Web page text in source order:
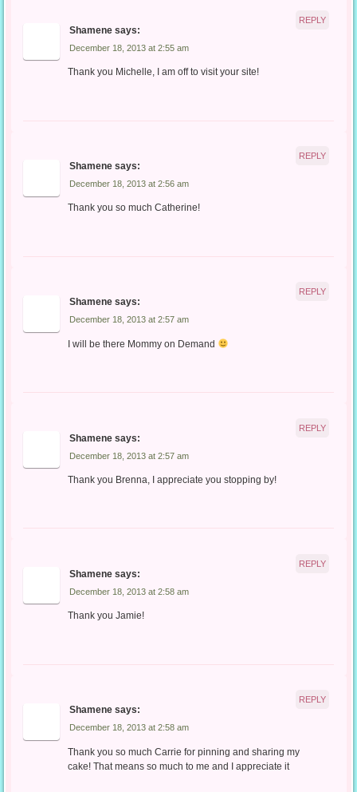
Shamene says:
December 18, 2013 at 2:55 am
Thank you Michelle, I am off to visit your site!
REPLY
Shamene says:
December 18, 2013 at 2:56 am
Thank you so much Catherine!
REPLY
Shamene says:
December 18, 2013 at 2:57 am
I will be there Mommy on Demand
REPLY
Shamene says:
December 18, 2013 at 2:57 am
Thank you Brenna, I appreciate you stopping by!
REPLY
Shamene says:
December 18, 2013 at 2:58 am
Thank you Jamie!
REPLY
Shamene says:
December 18, 2013 at 2:58 am
Thank you so much Carrie for pinning and sharing my
cake! That means so much to me and I appreciate it
REPLY